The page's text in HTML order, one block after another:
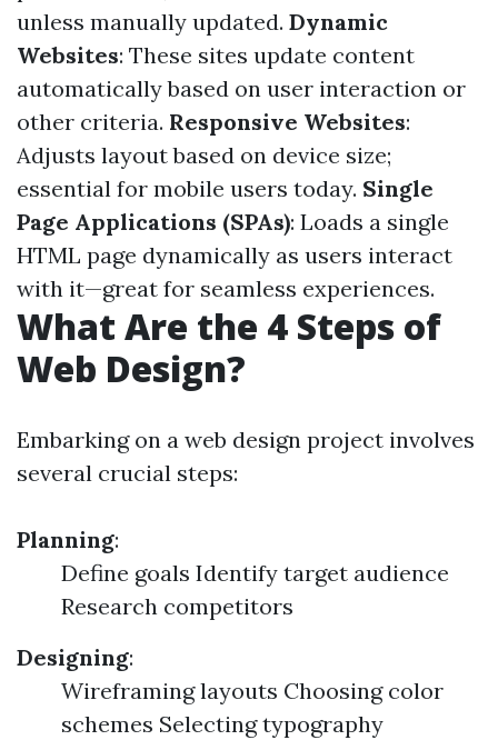
unless manually updated. Dynamic
Websites: These sites update content
automatically based on user interaction or
other criteria. Responsive Websites:
Adjusts layout based on device size;
essential for mobile users today. Single
Page Applications (SPAs): Loads a single
HTML page dynamically as users interact
with it—great for seamless experiences.
What Are the 4 Steps of
Web Design?
Embarking on a web design project involves
several crucial steps:
Planning:
Define goals Identify target audience
Research competitors
Designing:
Wireframing layouts Choosing color
schemes Selecting typography